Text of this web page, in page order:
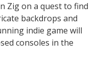
Zig on a quest to find
backdrops and
indie game will
consoles in the